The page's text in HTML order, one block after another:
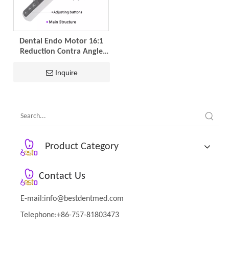
Dental Endo Motor 16:1
Reduction Contra Angle
Endodontic Treatment
Inquire
Product Category
Contact Us
E-mail:info@bestdentmed.com
Telephone:+86-757-81803473